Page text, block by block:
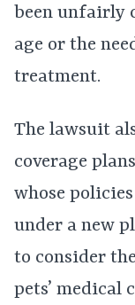
been unfairly
age or the
treatment.
The lawsuit
coverage
whose
under a new
to consider
pets’ medical